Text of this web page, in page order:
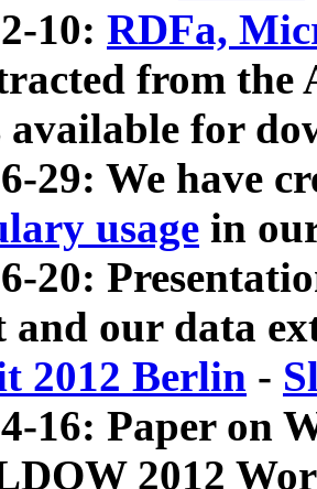
10: RDFa,
from
available for
29: We have
usage in
20:
and our data
2012 Berlin -
16: Paper on
2012